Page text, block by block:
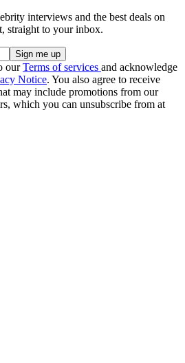
interviews and the best deals on
straight to your inbox.
ourTerms of services and acknowledge
Notice. You also agree to receive
may include promotions from our
which you can unsubscribe from at